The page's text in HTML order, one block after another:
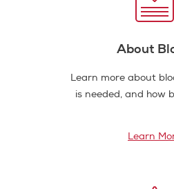
About
Learn more about
is needed, and how
Learn